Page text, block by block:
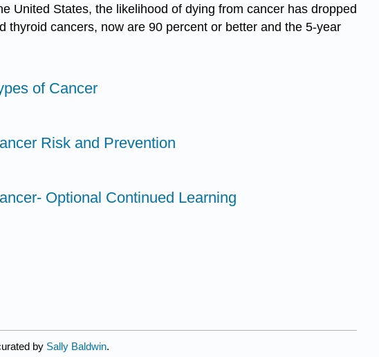
United States, the likelihood of dying from cancer has dropped
cancers, now are 90 percent or better and the 5-year
of Cancer
Risk and Prevention
Optional Continued Learning
by Sally Baldwin.